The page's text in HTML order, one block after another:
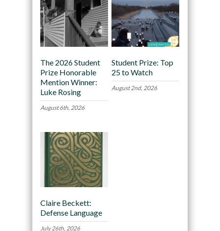
The 2026 Student
Prize Honorable
Mention Winner:
Luke Rosing
August 6th, 2026
Student Prize: Top
25 to Watch
August 2nd, 2026
Claire Beckett:
Defense Language
July 26th, 2026